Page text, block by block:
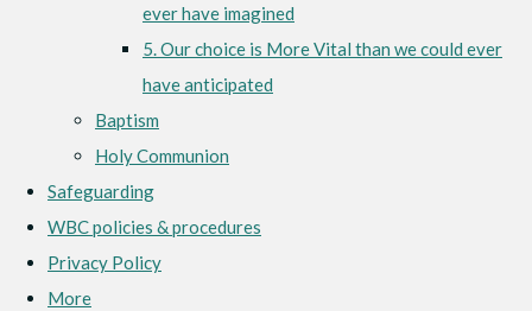
ever have imagined
5. Our choice is More Vital than we could ever
have anticipated
Baptism
Holy Communion
Safeguarding
WBC policies & procedures
Privacy Policy
More